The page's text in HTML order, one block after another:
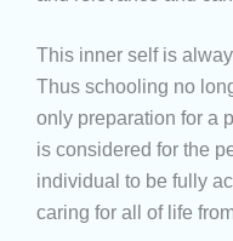
This inner self is
Thus schooling no
only preparation for a
is considered for the
individual to be fully
caring for all of life